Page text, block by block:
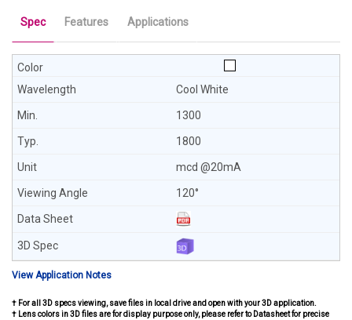
Spec Features Applications
Cool White
1300
1800
mcd @20mA
120°
View Application Notes
† For all 3D specs viewing, save files in local drive and open with your 3D application.
† Lens colors in 3D files are for display purpose only, please refer to Datasheet for precise